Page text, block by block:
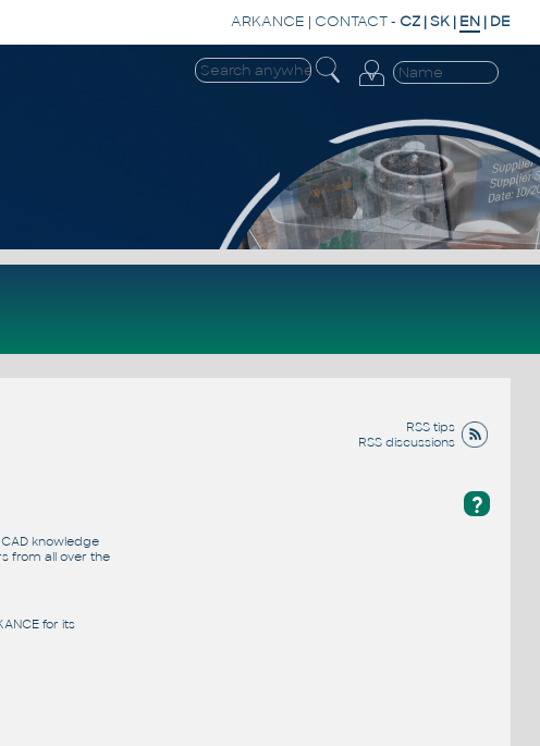
ARKANCE | CONTACT- CZ |SK | EN | DE
RSS tips
RSS discussions
?
knowledge
from all over the
for its